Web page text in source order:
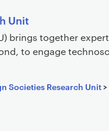
Unit
brings together
to engage
Societies Research Unit>